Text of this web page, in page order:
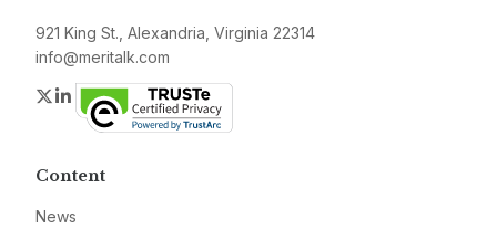
921 King St., Alexandria, Virginia 22314
info@meritalk.com
Twitter
LinkedIn
Content
News